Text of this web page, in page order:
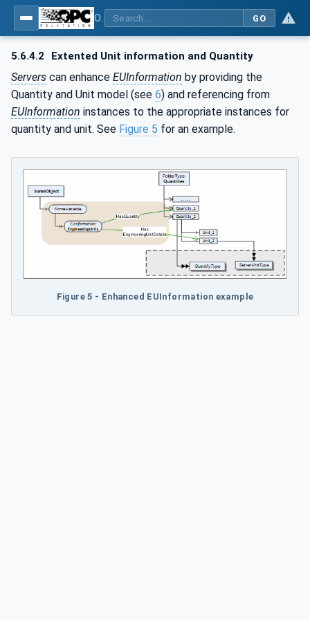
GO
5.6.4.2 Extented Unit information and Quantity
Servers can enhance EUInformation by providing the
Quantity and Unit model (see 6) and referencing from
EUInformation instances to the appropriate instances for
quantity and unit. See Figure 5 for an example.
Figure 5 - Enhanced EUInformation example